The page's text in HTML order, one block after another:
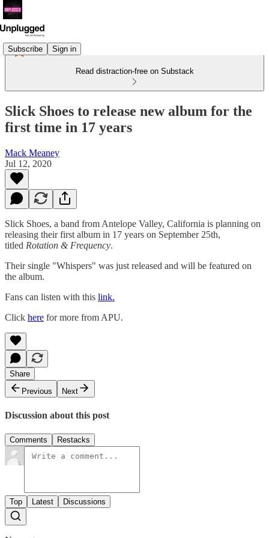
Subscribe Sign in
Read distraction-free on Substack
Slick Shoes to release new album for the
first time in 17 years
Mack Meaney
Jul 12, 2020
Slick Shoes, a band from Antelope Valley, California is planning on
releasing their first album in 17 years on September 25th,
titled Rotation & Frequency.
Their single "Whispers" was just released and will be featured on
the album.
Fans can listen with this link.
Click here for more from APU.
Share
Previous
Next
Discussion about this post
Comments Restacks
Top Latest Discussions